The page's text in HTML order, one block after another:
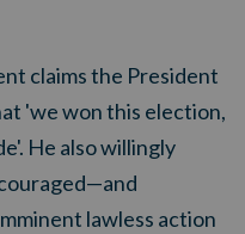
claims the President
'we won this election,
He also willingly
—and
lawless action